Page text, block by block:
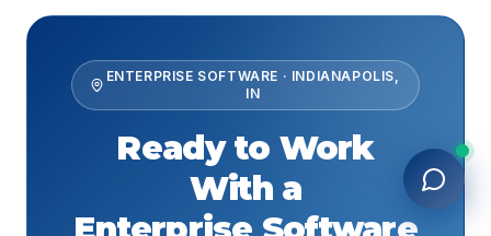
ENTERPRISE SOFTWARE · INDIANAPOLIS
IN
Ready to Work
With a